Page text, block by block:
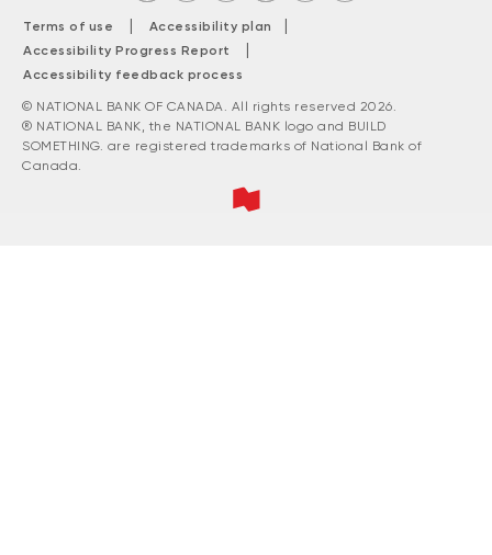
Terms of use | Accessibility plan |
Accessibility Progress Report |
Accessibility feedback process
© NATIONAL BANK OF CANADA. All rights reserved 2026.
® NATIONAL BANK, the NATIONAL BANK logo and BUILD
SOMETHING. are registered trademarks of National Bank of
Canada.